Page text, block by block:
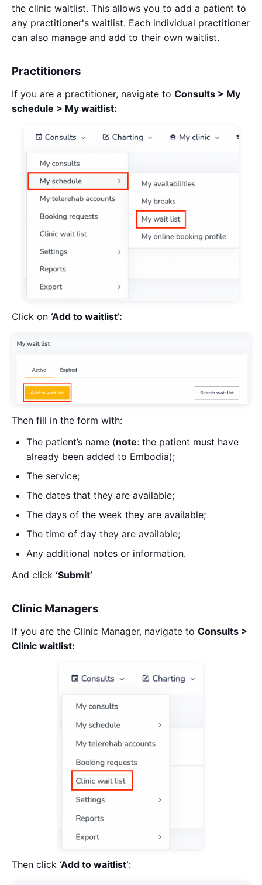
the clinic waitlist. This allows you to add a patient to
any practitioner's waitlist. Each individual practitioner
can also manage and add to their own waitlist.
Practitioners
If you are a practitioner, navigate to Consults > My
schedule > My waitlist:
Click on ‘Add to waitlist’:
Then fill in the form with:
The patient’s name (note: the patient must have
already been added to Embodia);
The service;
The dates that they are available;
The days of the week they are available;
The time of day they are available;
Any additional notes or information.
And click ‘Submit’
Clinic Managers
If you are the Clinic Manager, navigate to Consults >
Clinic waitlist:
Then click ‘Add to waitlist’: